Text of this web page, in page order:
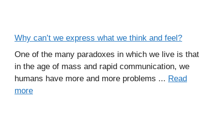
Why can’t we express what we think and feel?
One of the many paradoxes in which we live is that
in the age of mass and rapid communication, we
humans have more and more problems ... Read
more